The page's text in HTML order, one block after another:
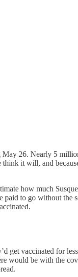
26. Nearly 5
it will, and
how much
paid to go without the
get vaccinated for
would be with the